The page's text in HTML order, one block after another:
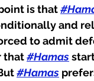
is that
and
to admit
that #Hamas
#Hamas